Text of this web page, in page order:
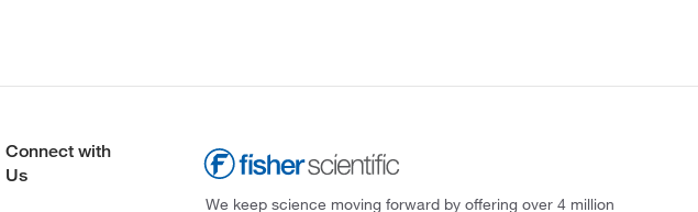
Connect with
Us
We keep science moving forward by offering over 4 million